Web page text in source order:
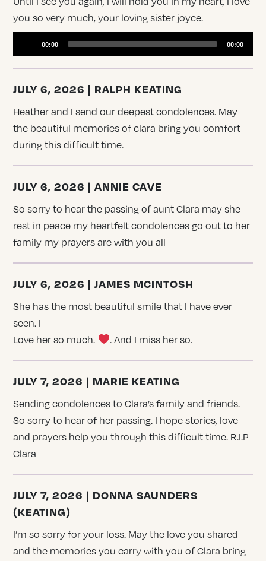
you so very much, your loving sister joyce.
00:00 00:00
JULY 6, 2026 | RALPH KEATING
Heather and I send our deepest condolences. May
the beautiful memories of clara bring you comfort
during this difficult time.
JULY 6, 2026 | ANNIE CAVE
So sorry to hear the passing of aunt Clara may she
rest in peace my heartfelt condolences go out to her
family my prayers are with you all
JULY 6, 2026 | JAMES MCINTOSH
She has the most beautiful smile that I have ever
seen. I
Love her so much.
. And I miss her so.
JULY 7, 2026 | MARIE KEATING
Sending condolences to Clara’s family and friends.
So sorry to hear of her passing. I hope stories, love
and prayers help you through this difficult time. R.I.P
Clara
JULY 7, 2026 | DONNA SAUNDERS
(KEATING)
I’m so sorry for your loss. May the love you shared
and the memories you carry with you of Clara bring